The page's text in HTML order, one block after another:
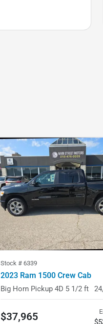
Stock # 6339
2023 Ram 1500 Crew Cab
Big Horn Pickup 4D 5 1/2 ft
$37,965